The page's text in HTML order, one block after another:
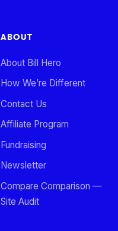
ABOUT
About Bill Hero
How We’re Different
Contact Us
Affiliate Program
Fundraising
Newsletter
Compare Comparison —
Site Audit